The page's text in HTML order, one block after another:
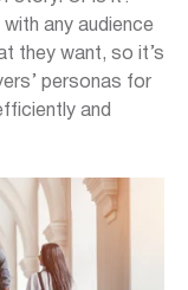
any audience
they want, so it’s
personas for
and